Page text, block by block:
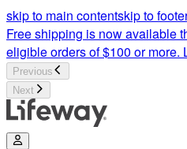
skip to main contentskip to
Free shipping is now available
eligible orders of $100 or more.
Previous
Next